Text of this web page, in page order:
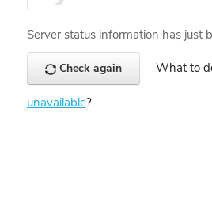
Server status information has just
Check again What to
unavailable?